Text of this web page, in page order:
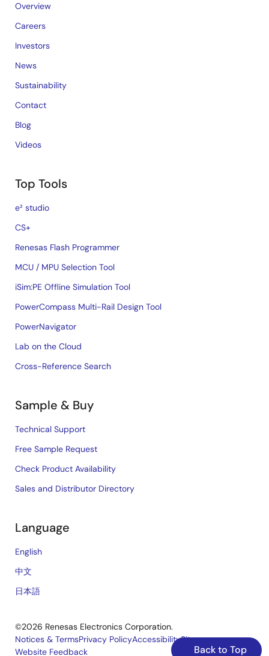
Back to Top
Overview
Careers
Investors
News
Sustainability
Contact
Blog
Videos
Top Tools
e² studio
CS+
Renesas Flash Programmer
MCU / MPU Selection Tool
iSim:PE Offline Simulation Tool
PowerCompass Multi-Rail Design Tool
PowerNavigator
Lab on the Cloud
Cross-Reference Search
Sample & Buy
Technical Support
Free Sample Request
Check Product Availability
Sales and Distributor Directory
Language
English
中文
日本語
©2026 Renesas Electronics Corporation.
Notices & TermsPrivacy PolicyAccessibilitySitemap
Website Feedback